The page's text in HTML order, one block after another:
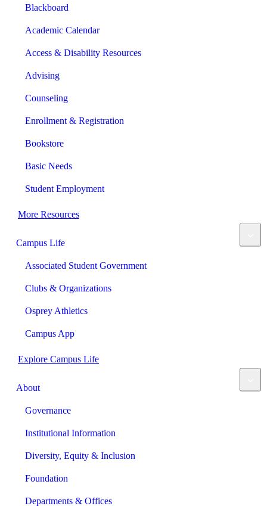
Blackboard
Academic Calendar
Access & Disability Resources
Advising
Counseling
Enrollment & Registration
Bookstore
Basic Needs
Student Employment
More Resources
Campus Life
Associated Student Government
Clubs & Organizations
Osprey Athletics
Campus App
Explore Campus Life
About
Governance
Institutional Information
Diversity, Equity & Inclusion
Foundation
Departments & Offices